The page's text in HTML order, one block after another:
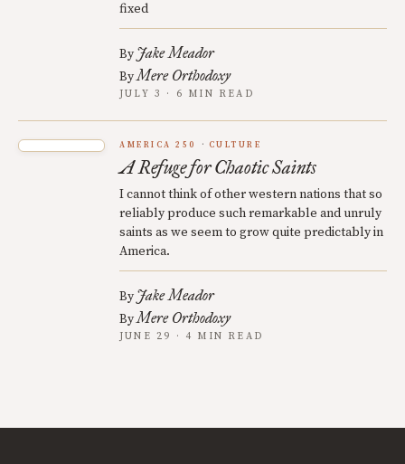
fixed
By Jake Meador
ByMere Orthodoxy
JULY 3 · 6 MIN READ
AMERICA 250 CULTURE
A Refuge for Chaotic Saints
I cannot think of other western nations that so
reliably produce such remarkable and unruly
saints as we seem to grow quite predictably in
America.
By Jake Meador
ByMere Orthodoxy
JUNE 29 · 4 MIN READ